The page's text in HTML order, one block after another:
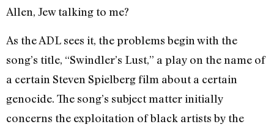
Allen, Jew talking to me?
As the ADL sees it, the problems begin with the
song’s title, “Swindler’s Lust,” a play on the name of
a certain Steven Spielberg film about a certain
genocide. The song’s subject matter initially
concerns the exploitation of black artists by the